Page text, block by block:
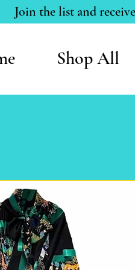
Join the list and
Shop All